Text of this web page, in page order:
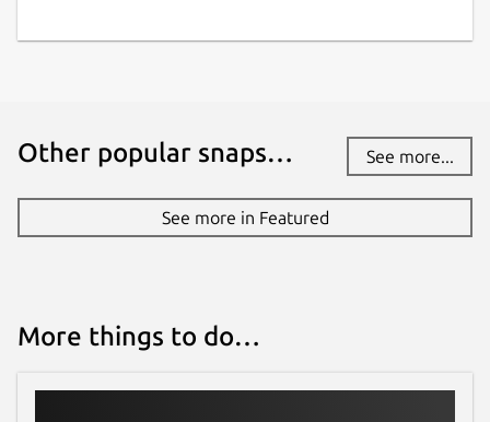
Other popular snaps… See more...
See more in Featured
More things to do…